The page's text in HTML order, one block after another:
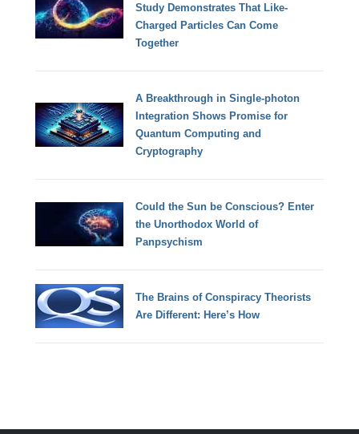
Study Demonstrates That Like-
Charged Particles Can Come
Together
A Breakthrough in Single-photon
Integration Shows Promise for
Quantum Computing and
Cryptography
Could the Sun be Conscious? Enter
the Unorthodox World of
Panpsychism
The Brains of Conspiracy Theorists
Are Different: Here’s How